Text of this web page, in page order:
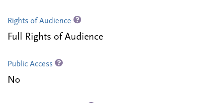
Rights of Audience
Full Rights of Audience
Public Access
No